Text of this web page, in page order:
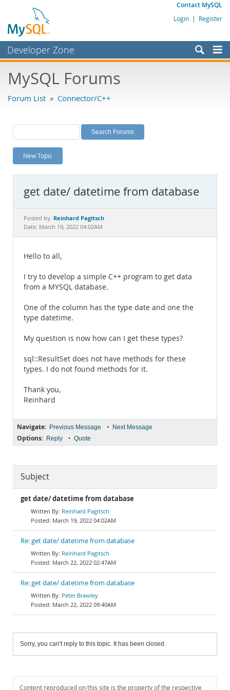
Contact MySQL
Login | Register
Developer Zone
Bugs
Labs
Planet MySQL
News and Events
MySQL.com
Downloads
MySQL Forums
Forum List » Connector/C++
New Topic
get date/ datetime from database
Posted by: Reinhard Pagitsch
Date: March 19, 2022 04:02AM
Hello to all,
I try to develop a simple C++ program to get data
from a MYSQL database.
One of the column has the type date and one the
type datetime.
My question is now how can I get these types?
sql::ResultSet does not have methods for these
types. I do not found methods for it.
Thank you,
Reinhard
Navigate: Previous Message • Next Message
Options: Reply • Quote
Subject
get date/ datetime from database
Reinhard Pagitsch
March 19, 2022 04:02AM
Re: get date/ datetime from database
Reinhard Pagitsch
March 22, 2022 02:47AM
Re: get date/ datetime from database
Peter Brawley
March 22, 2022 09:40AM
Sorry, you can't reply to this topic. It has been closed.
Content reproduced on this site is the property of the respective